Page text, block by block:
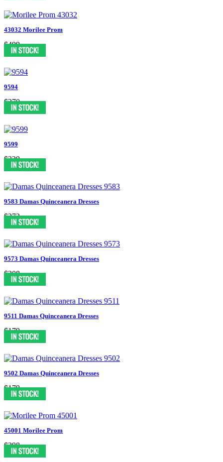
43032 Morilee Prom
$499
9594
$370
9599
$329
9583 Damas Quinceanera Dresses
$272
9573 Damas Quinceanera Dresses
$208
9511 Damas Quinceanera Dresses
$179
9502 Damas Quinceanera Dresses
$179
45001 Morilee Prom
$398